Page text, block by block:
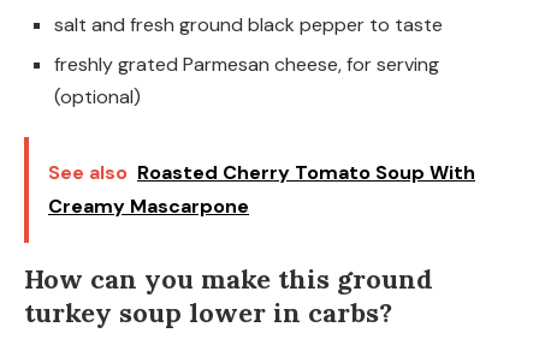
salt and fresh ground black pepper to taste
freshly grated Parmesan cheese, for serving
(optional)
See also Roasted Cherry Tomato Soup With
Creamy Mascarpone
How can you make this ground
turkey soup lower in carbs?